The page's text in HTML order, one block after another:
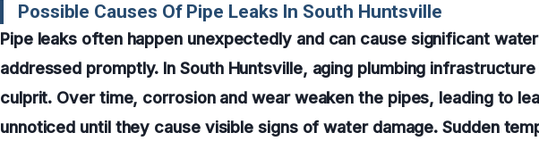
Possible Causes Of Pipe Leaks In South Huntsville
Pipe leaks often happen unexpectedly and can cause significant
addressed promptly. In South Huntsville, aging plumbing
culprit. Over time, corrosion and wear weaken the pipes, leading to
unnoticed until they cause visible signs of water damage. Sudden